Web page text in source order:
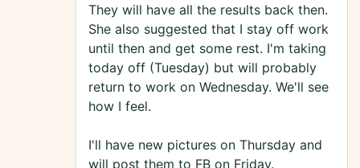
They will have all the results back then.
She also suggested that I stay off work
until then and get some rest. I'm taking
today off (Tuesday) but will probably
return to work on Wednesday. We'll see
how I feel.
I'll have new pictures on Thursday and
will post them to FB on Friday.